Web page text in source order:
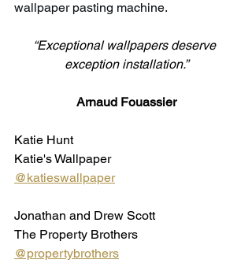
wallpaper pasting machine.
“Exceptional wallpapers deserve
exception installation.”
Arnaud Fouassier
Katie Hunt
Katie's Wallpaper
@katieswallpaper
Jonathan and Drew Scott
The Property Brothers
@propertybrothers